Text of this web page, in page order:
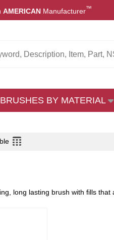
AMERICAN Manufacturer™
BRUSHES BY MATERIAL
long lasting brush with fills